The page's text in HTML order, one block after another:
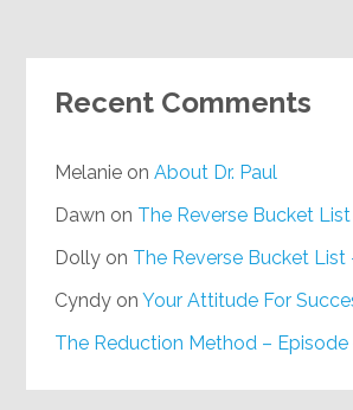
Recent Comments
Melanie onAbout Dr. Paul
Dawn on The Reverse Bucket List –
Dolly on The Reverse Bucket List
Cyndy onYour Attitude For Success – with Alan